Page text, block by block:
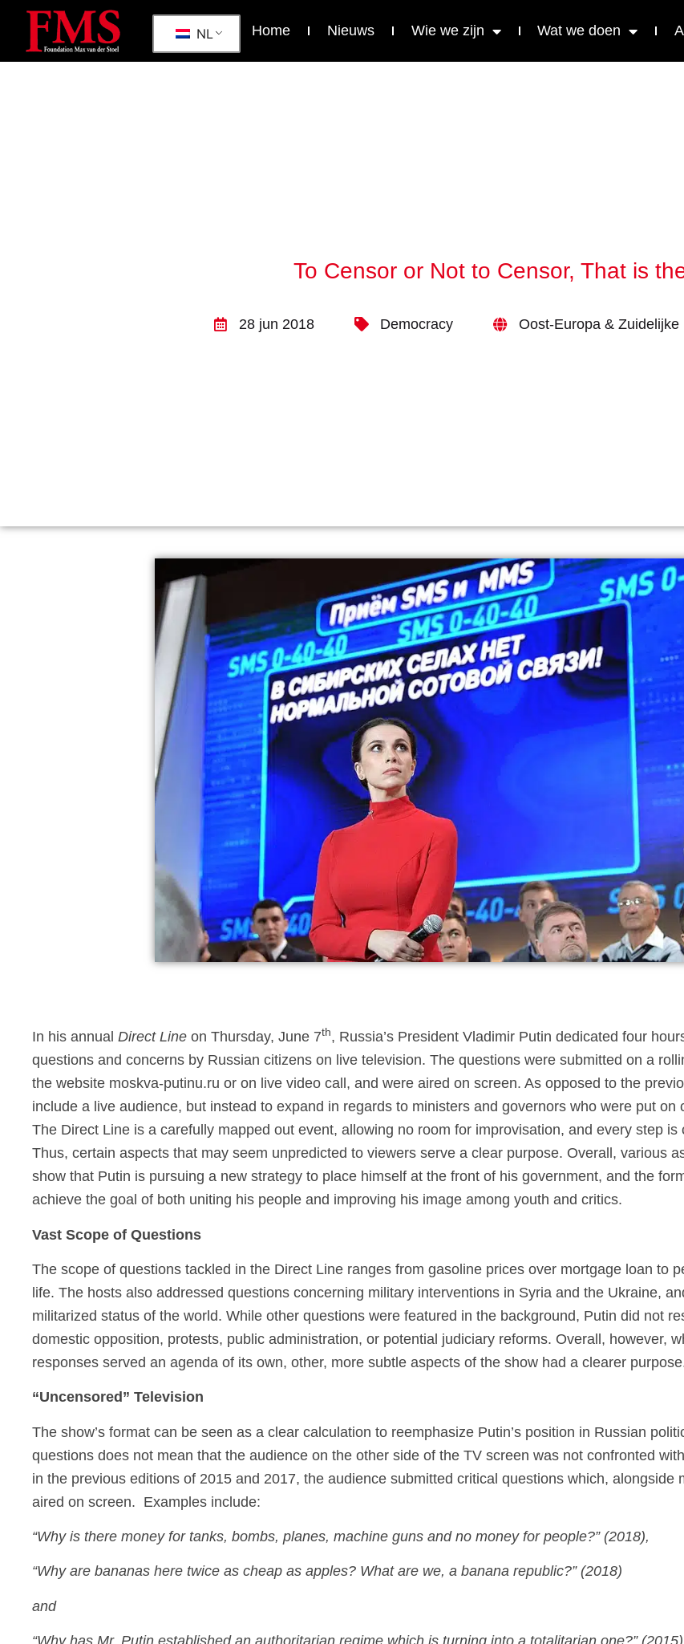
NL Home Nieuws Wie we zijn Wat we doen
To Censor or Not to Censor, That is
28 jun 2018 Democracy Oost-Europa & Zuidelijke
In his annual Direct Line on Thursday, June 7th, Russia’s President Vladimir Putin dedicated four
questions and concerns by Russian citizens on live television. The questions were submitted on a
the website moskva-putinu.ru or on live video call, and were aired on screen. As opposed to the
include a live audience, but instead to expand in regards to ministers and governors who were put on
The Direct Line is a carefully mapped out event, allowing no room for improvisation, and every step
Thus, certain aspects that may seem unpredicted to viewers serve a clear purpose. Overall, various
show that Putin is pursuing a new strategy to place himself at the front of his government, and the
achieve the goal of both uniting his people and improving his image among youth and critics.
Vast Scope of Questions
The scope of questions tackled in the Direct Line ranges from gasoline prices over mortgage loan to
life. The hosts also addressed questions concerning military interventions in Syria and the Ukraine,
militarized status of the world. While other questions were featured in the background, Putin did not
domestic opposition, protests, public administration, or potential judiciary reforms. Overall, however,
responses served an agenda of its own, other, more subtle aspects of the show had a clearer
“Uncensored” Television
The show’s format can be seen as a clear calculation to reemphasize Putin’s position in Russian
questions does not mean that the audience on the other side of the TV screen was not confronted
in the previous editions of 2015 and 2017, the audience submitted critical questions which, alongside
aired on screen. Examples include:
“Why is there money for tanks, bombs, planes, machine guns and no money for people?” (2018),
“Why are bananas here twice as cheap as apples? What are we, a banana republic?” (2018)
and